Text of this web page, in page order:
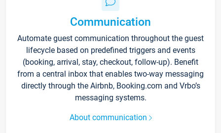
Communication
Automate guest communication throughout the guest
lifecycle based on predefined triggers and events
(booking, arrival, stay, checkout, follow-up). Benefit
from a central inbox that enables two-way messaging
directly through the Airbnb, Booking.com and Vrbo’s
messaging systems.
About communication